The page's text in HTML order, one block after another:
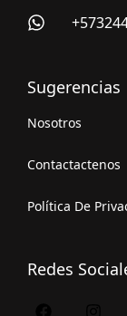
Sugerencias
Nosotros
Contactactenos
Política De
Redes